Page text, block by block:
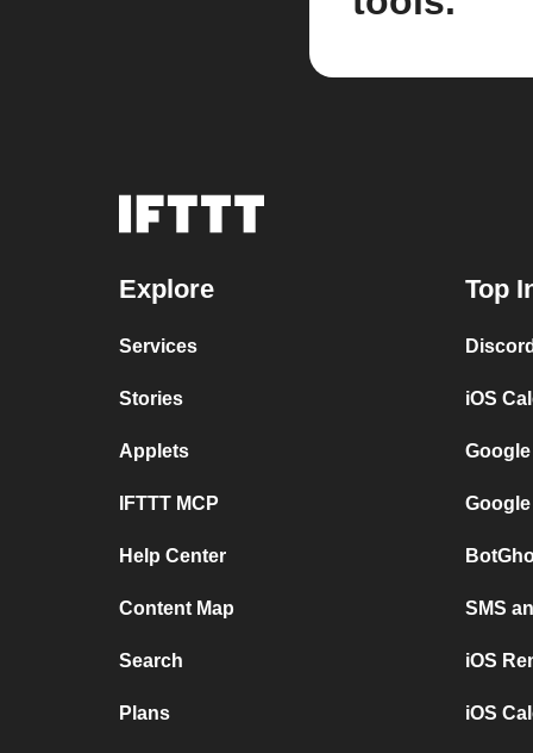
Explore
Services
Stories
Applets
IFTTT MCP
Help Center
Content Map
Search
Plans
Top
iOS
SMS
iOS
iOS